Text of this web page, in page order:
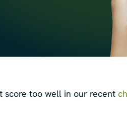
score too well in our recent